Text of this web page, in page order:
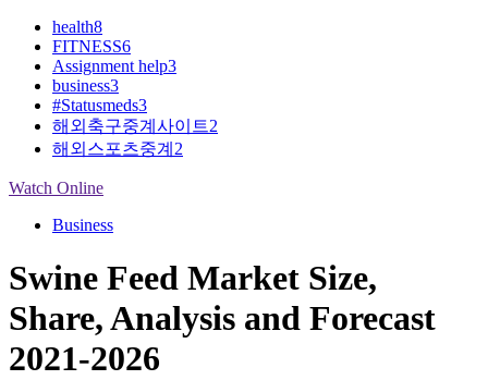
health8
FITNESS6
Assignment help3
business3
#Statusmeds3
해외축구중계사이트2
해외스포츠중계 2
Watch Online
Business
Swine Feed Market Size,
Share, Analysis and Forecast
2021-2026